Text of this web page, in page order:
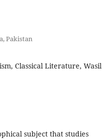
Pakistan
Classical Literature, Wasil
subject that studies